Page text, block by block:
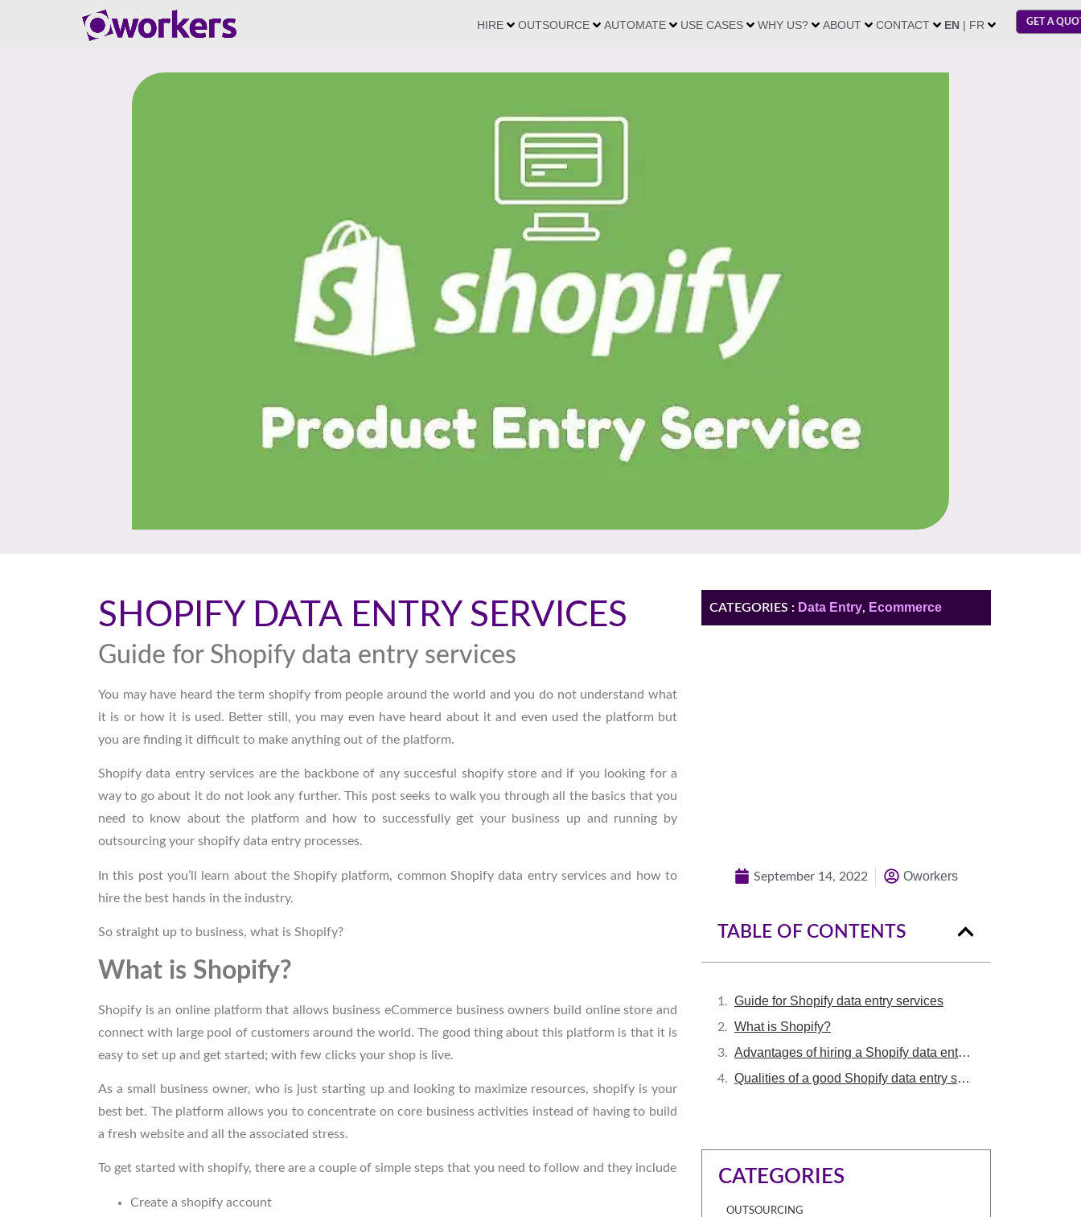
HIRE OUTSOURCE AUTOMATE USE CASES WHY US? ABOUT CONTACT EN | FR GET A
SHOPIFY DATA ENTRY SERVICES
Guide for Shopify data entry services
You may have heard the term shopify from people around the world and you do not understand what
it is or how it is used. Better still, you may even have heard about it and even used the platform but
you are finding it difficult to make anything out of the platform.
Shopify data entry services are the backbone of any succesful shopify store and if you looking for a
way to go about it do not look any further. This post seeks to walk you through all the basics that you
need to know about the platform and how to successfully get your business up and running by
outsourcing your shopify data entry processes.
In this post you’ll learn about the Shopify platform, commonShopify data entry services and how to
hire the best hands in the industry.
So straight up to business, what is Shopify?
What is Shopify?
Shopify is an online platform that allows business eCommerce business owners build online store and
connect with large pool of customers around the world. The good thing about this platform is that it is
easy to set up and get started; with few clicks your shop is live.
As a small business owner, who is just starting up and looking to maximize resources, shopify is your
best bet. The platform allows you to concentrate on core business activities instead of having to build
a fresh website and all the associated stress.
To get started with shopify, there are a couple of simple steps that you need to follow and they include
Create a shopify account
CATEGORIES : Data Entry, Ecommerce
September 14, 2022 Oworkers
TABLE OF CONTENTS
Guide for Shopify data entry services
What is Shopify?
Advantages of hiring a Shopify data entry expert
Qualities of a good Shopify data entry service provider
CATEGORIES
OUTSOURCING